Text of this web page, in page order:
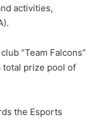
activities,
“Team Falcons”
total prize pool of